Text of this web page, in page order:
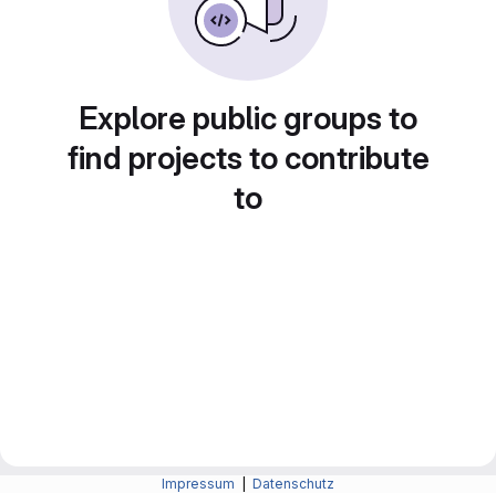
Explore public groups to
find projects to contribute
to
Impressum Datenschutz